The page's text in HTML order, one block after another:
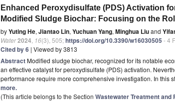
Enhanced Peroxydisulfate (PDS) Activation
Modified Sludge Biochar: Focusing on the
byYuting He, Jiantao Lin, Yuchuan Yang, Minghua Liuand
Water2024 16(3), 505;https://doi.org/10.3390/w16030505 - 4
Cited by 6 | Viewed by 3813
AbstractModified sludge biochar, recognized for its notable
an effective catalyst for peroxydisulfate (PDS) activation.
performance require more comprehensive investigation. In this
more.
(This article belongs to the Section Wastewater Treatment and